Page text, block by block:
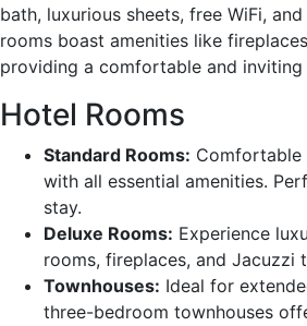
bath, luxurious sheets, free WiFi,
rooms boast amenities like
providing a comfortable and inviting
Hotel Rooms
Standard Rooms: Comfortable
with all essential amenities.
stay.
Deluxe Rooms: Experience
rooms, fireplaces, and Jacuzzi
Townhouses: Ideal for
three-bedroom townhouses